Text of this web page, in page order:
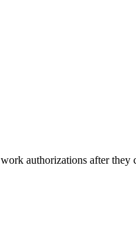
authorizations after they